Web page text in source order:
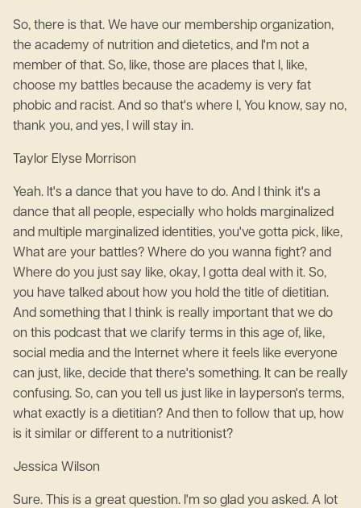
So, there is that. We have our membership organization,
the academy of nutrition and dietetics, and I'm not a
member of that. So, like, those are places that I, like,
choose my battles because the academy is very fat
phobic and racist. And so that's where I, You know, say no,
thank you, and yes, I will stay in.
Taylor Elyse Morrison
Yeah. It's a dance that you have to do. And I think it's a
dance that all people, especially who holds marginalized
and multiple marginalized identities, you've gotta pick, like,
What are your battles? Where do you wanna fight? and
Where do you just say like, okay, I gotta deal with it. So,
you have talked about how you hold the title of dietitian.
And something that I think is really important that we do
on this podcast that we clarify terms in this age of, like,
social media and the Internet where it feels like everyone
can just, like, decide that there's something. It can be really
confusing. So, can you tell us just like in layperson's terms,
what exactly is a dietitian? And then to follow that up, how
is it similar or different to a nutritionist?
Jessica Wilson
Sure. This is a great question. I'm so glad you asked. A lot